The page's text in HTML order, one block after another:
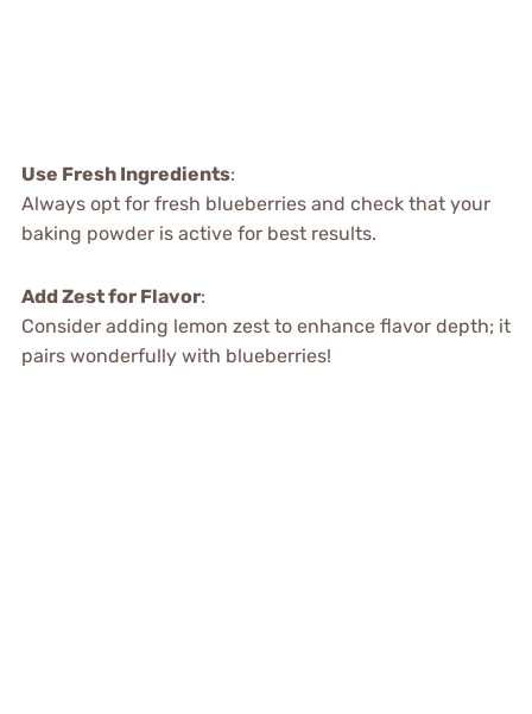
Use Fresh Ingredients:
Always opt for fresh blueberries and check that your
baking powder is active for best results.
Add Zest for Flavor:
Consider adding lemon zest to enhance flavor depth; it
pairs wonderfully with blueberries!